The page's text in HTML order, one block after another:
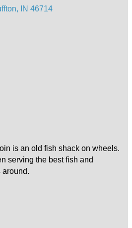
IN 46714
is an old fish shack on wheels.
serving the best fish and